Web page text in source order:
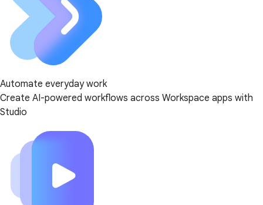
Automate everyday work
Create AI-powered workflows across Workspace apps with
Studio